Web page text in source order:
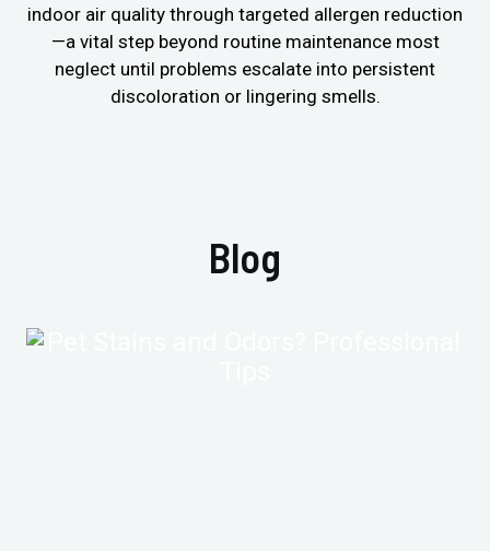
indoor air quality through targeted allergen reduction
—a vital step beyond routine maintenance most
neglect until problems escalate into persistent
discoloration or lingering smells.
Blog